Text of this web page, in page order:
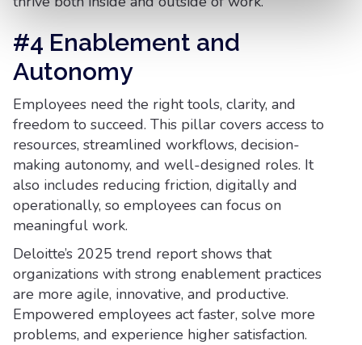
#4 Enablement and
Autonomy
Employees need the right tools, clarity, and
freedom to succeed. This pillar covers access to
resources, streamlined workflows, decision-
making autonomy, and well-designed roles. It
also includes reducing friction, digitally and
operationally, so employees can focus on
meaningful work.
Deloitte’s 2025 trend report shows that
organizations with strong enablement practices
are more agile, innovative, and productive.
Empowered employees act faster, solve more
problems, and experience higher satisfaction.